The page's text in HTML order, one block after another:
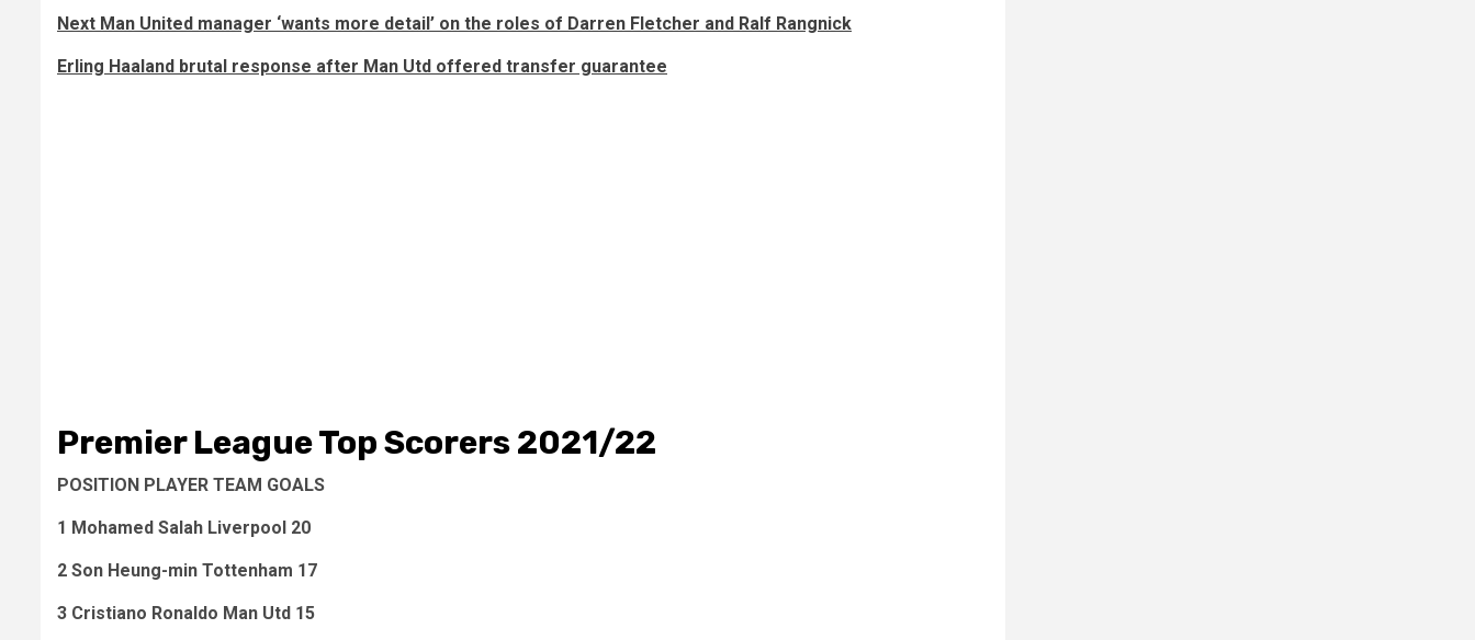
Next Man United manager ‘wants more detail’ on the roles of Darren Fletcher and Ralf Rangnick
Erling Haaland brutal response after Man Utd offered transfer guarantee
Premier League Top Scorers 2021/22
POSITION PLAYER TEAM GOALS
1 Mohamed Salah Liverpool 20
2 Son Heung-min Tottenham 17
3 Cristiano Ronaldo Man Utd 15